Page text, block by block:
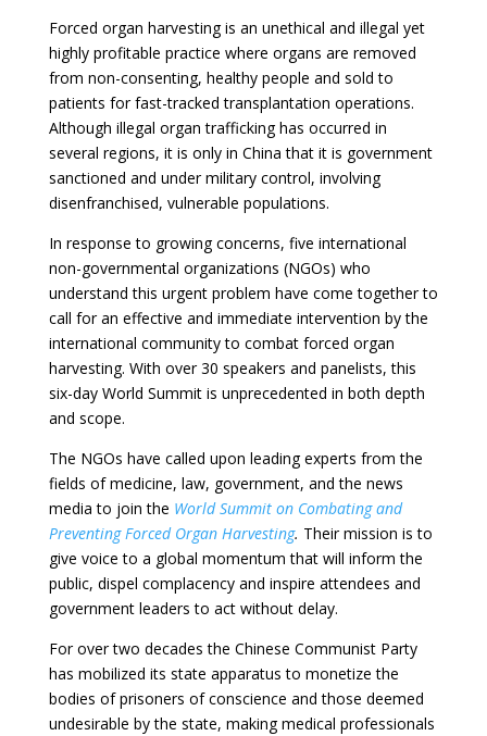
Forced organ harvesting is an unethical and illegal yet
highly profitable practice where organs are removed
from non-consenting, healthy people and sold to
patients for fast-tracked transplantation operations.
Although illegal organ trafficking has occurred in
several regions, it is only in China that it is government
sanctioned and under military control, involving
disenfranchised, vulnerable populations.
In response to growing concerns, five international
non-governmental organizations (NGOs) who
understand this urgent problem have come together to
call for an effective and immediate intervention by the
international community to combat forced organ
harvesting. With over 30 speakers and panelists, this
six-day World Summit is unprecedented in both depth
and scope.
The NGOs have called upon leading experts from the
fields of medicine, law, government, and the news
media to join the World Summit on Combating and
Preventing Forced Organ Harvesting. Their mission is to
give voice to a global momentum that will inform the
public, dispel complacency and inspire attendees and
government leaders to act without delay.
For over two decades the Chinese Communist Party
has mobilized its state apparatus to monetize the
bodies of prisoners of conscience and those deemed
undesirable by the state, making medical professionals